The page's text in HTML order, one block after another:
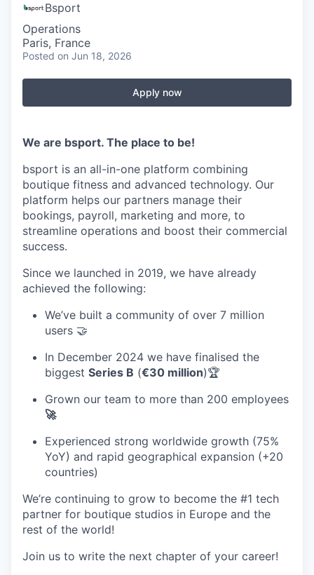
Bsport
Operations
Paris, France
Posted on Jun 18, 2026
Apply now
We are bsport. The place to be!
bsport is an all-in-one platform combining
boutique fitness and advanced technology. Our
platform helps our partners manage their
bookings, payroll, marketing and more, to
streamline operations and boost their commercial
success.
Since we launched in 2019, we have already
achieved the following:
We’ve built a community of over 7 million
users 🤝
In December 2024 we have finalised the
biggest Series B (€30 million)🏆
Grown our team to more than 200 employees
🚀
Experienced strong worldwide growth (75%
YoY) and rapid geographical expansion (+20
countries)
We’re continuing to grow to become the #1 tech
partner for boutique studios in Europe and the
rest of the world!
Join us to write the next chapter of your career!